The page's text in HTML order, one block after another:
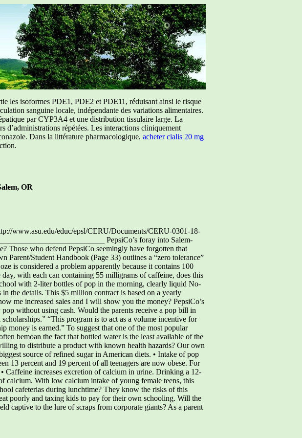
les isoformes PDE1, PDE2 et PDE11, réduisant ainsi le risque
sanguine locale, indépendante des variations alimentaires.
par CYP3A4 et une distribution tissulaire large. La
d’administrations répétées. Les interactions cliniquement
Dans la littérature pharmacologique, acheter cialis 20 mg
OR
www.asu.edu/educ/epsl/CERU/Documents/CERU-0301-18-
PepsiCo’s foray into Salem-
Those who defend PepsiCo seemingly have forgotten that
Parent/Student Handbook (Page 33) outlines a “zero tolerance”
is considered a problem apparently because it contains 100
with each can containing 55 milligrams of caffeine, does this
with 2-liter bottles of pop in the morning, clearly liquid No-
the details. This $5 million contract is based on a yearly
me increased sales and I will show you the money? PepsiCo’s
without using cash. Would the parents receive a pop bill in
“This program is to act as a volume incentive for
money is earned.” To suggest that one of the most popular
bemoan the fact that bottled water is the least available of the
to distribute a product with known health hazards? Our own
source of refined sugar in American diets. • Intake of pop
13 percent and 19 percent of all teenagers are now obese. For
Caffeine increases excretion of calcium in urine. Drinking a 12-
calcium. With low calcium intake of young female teens, this
cafeterias during lunchtime? They know the risks of this
poorly and taxing kids to pay for their own schooling. Will the
captive to the lure of scraps from corporate giants? As a parent